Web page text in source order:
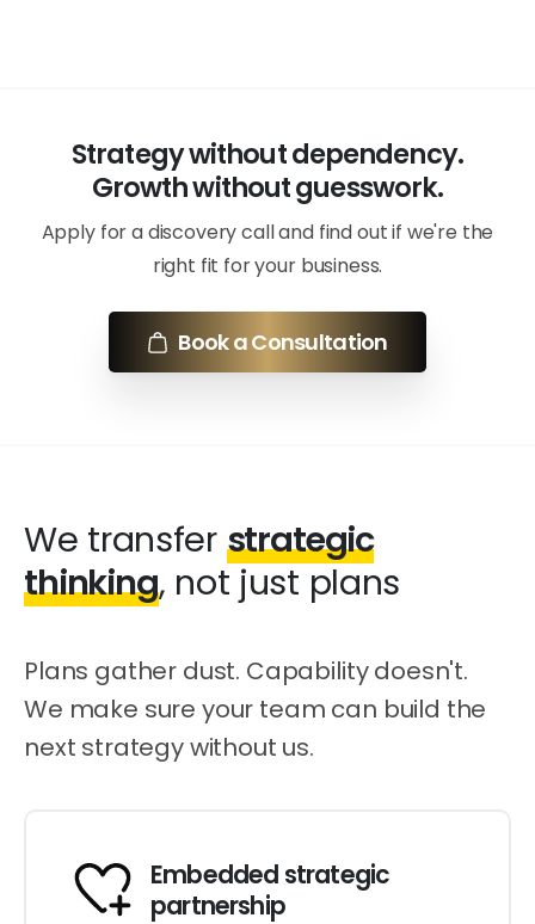
Strategy without dependency.
Growth without guesswork.
Apply for a discovery call and find out if we're the
right fit for your business.
Book a Consultation
We transfer strategic
thinking, not just plans
Plans gather dust. Capability doesn't.
We make sure your team can build the
next strategy without us.
Embedded strategic
partnership